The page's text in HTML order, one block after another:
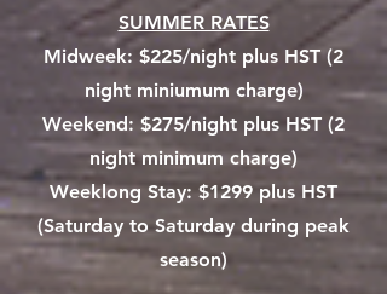
SUMMER RATES
Midweek: $225/night plus HST (2
night miniumum charge)
Weekend: $275/night plus HST (2
night minimum charge)
Weeklong Stay: $1299 plus HST
(Saturday to Saturday during peak
season)